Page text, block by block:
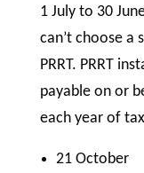
1 July to 30
can’t choose a
PRRT. PRRT
payable on or
each year of
21 October